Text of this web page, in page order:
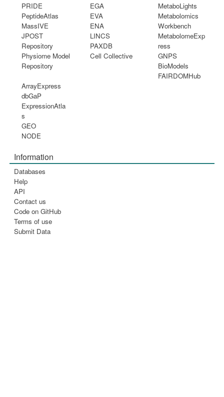
PRIDE
PeptideAtlas
MassIVE
JPOST
Repository
Physiome Model
Repository
EGA
EVA
ENA
LINCS
PAXDB
Cell Collective
MetaboLights
Metabolomics
Workbench
MetabolomeExp
ress
GNPS
BioModels
FAIRDOMHub
ArrayExpress
dbGaP
ExpressionAtla
s
GEO
NODE
Information
Databases
Help
API
Contact us
Code on GitHub
Terms of use
Submit Data